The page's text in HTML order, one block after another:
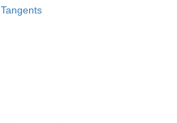
Tangents